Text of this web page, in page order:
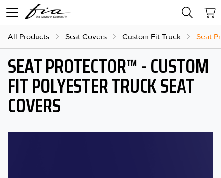
All Products Seat Covers Custom Fit Truck Seat
SEAT PROTECTOR™ - CUSTOM
FIT POLYESTER TRUCK SEAT
COVERS